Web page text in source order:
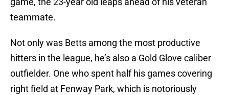
teammate.
Not only was Betts among the most productive
hitters in the league, he’s also a Gold Glove caliber
outfielder. One who spent half his games covering
right field at Fenway Park, which is notoriously